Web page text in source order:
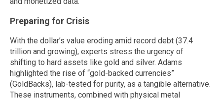
Preparing for Crisis
With the dollar’s value eroding amid record debt (37.4
trillion and growing), experts stress the urgency of
shifting to hard assets like gold and silver. Adams
highlighted the rise of “gold-backed currencies”
(GoldBacks), lab-tested for purity, as a tangible alternative.
These instruments, combined with physical metal